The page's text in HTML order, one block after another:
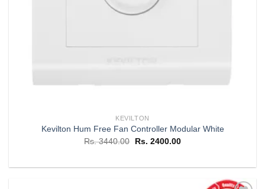
KEVILTON
Kevilton Hum Free Fan Controller Modular White
Rs.3440.00
Original
Rs. 3440.00.
Rs. 2400.00Current
Rs. 2400.00.